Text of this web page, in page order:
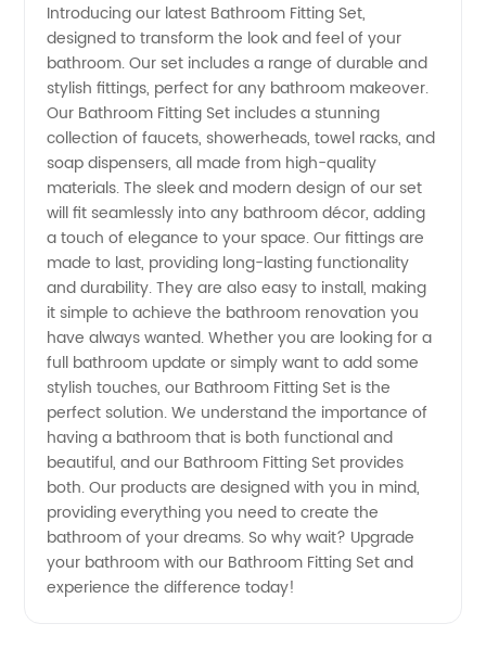
Quality
Bathroom
Fitting
Set from
Leading
Manufacturer
in China
Introducing our latest Bathroom Fitting Set,
designed to transform the look and feel of your
bathroom. Our set includes a range of durable and
stylish fittings, perfect for any bathroom makeover.
Our Bathroom Fitting Set includes a stunning
collection of faucets, showerheads, towel racks, and
soap dispensers, all made from high-quality
materials. The sleek and modern design of our set
will fit seamlessly into any bathroom décor, adding
a touch of elegance to your space. Our fittings are
made to last, providing long-lasting functionality
and durability. They are also easy to install, making
it simple to achieve the bathroom renovation you
have always wanted. Whether you are looking for a
full bathroom update or simply want to add some
stylish touches, our Bathroom Fitting Set is the
perfect solution. We understand the importance of
having a bathroom that is both functional and
beautiful, and our Bathroom Fitting Set provides
both. Our products are designed with you in mind,
providing everything you need to create the
bathroom of your dreams. So why wait? Upgrade
your bathroom with our Bathroom Fitting Set and
experience the difference today!